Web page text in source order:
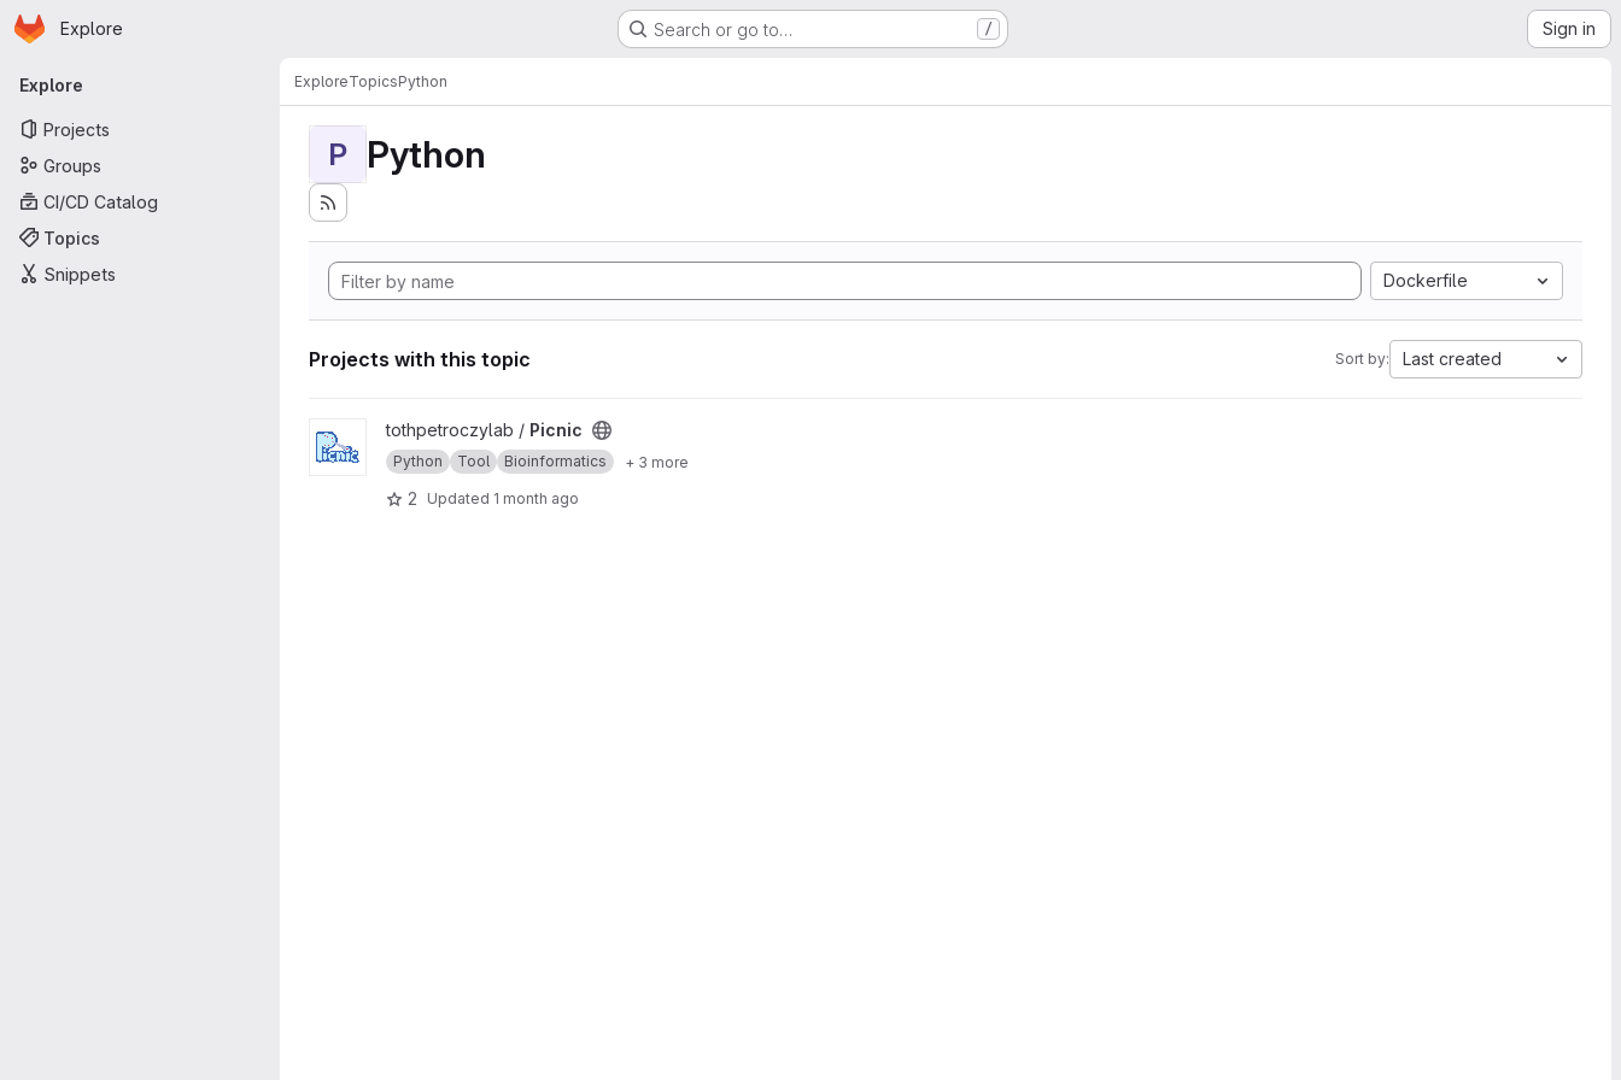
Skip to main content
Homepage
Explore Search or go to… / Sign in
Primary navigation
Explore
Projects
Groups
CI/CD Catalog
Topics
Snippets
ExploreTopicsPython
P Python
Dockerfile
Projects with this topic Sort by: Last created
View Picnic project
tothpetroczylab / Picnic
Python Tool Bioinformatics + 3 more
2 Updated 1 month ago